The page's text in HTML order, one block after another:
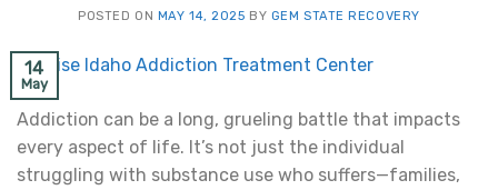
POSTED ON MAY 14, 2025 BY GEM STATE RECOVERY
14
May
Addiction can be a long, grueling battle that impacts
every aspect of life. It’s not just the individual
struggling with substance use who suffers—families,